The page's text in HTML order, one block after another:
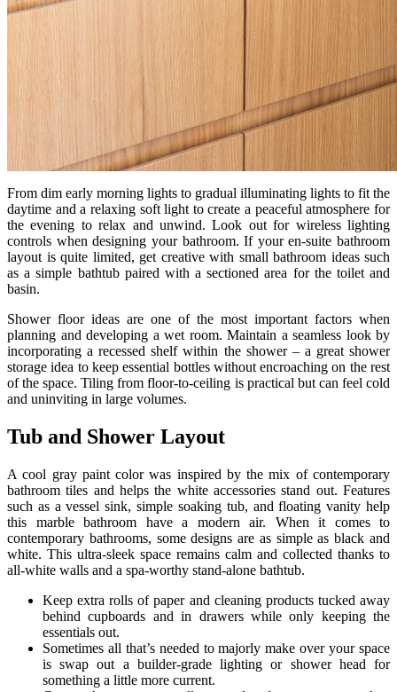
From dim early morning lights to gradual illuminating lights to fit the
daytime and a relaxing soft light to create a peaceful atmosphere for
the evening to relax and unwind. Look out for wireless lighting
controls when designing your bathroom. If your en-suite bathroom
layout is quite limited, get creative with small bathroom ideas such
as a simple bathtub paired with a sectioned area for the toilet and
basin.
Shower floor ideas are one of the most important factors when
planning and developing a wet room. Maintain a seamless look by
incorporating a recessed shelf within the shower – a great shower
storage idea to keep essential bottles without encroaching on the rest
of the space. Tiling from floor-to-ceiling is practical but can feel cold
and uninviting in large volumes.
Tub and Shower Layout
A cool gray paint color was inspired by the mix of contemporary
bathroom tiles and helps the white accessories stand out. Features
such as a vessel sink, simple soaking tub, and floating vanity help
this marble bathroom have a modern air. When it comes to
contemporary bathrooms, some designs are as simple as black and
white. This ultra-sleek space remains calm and collected thanks to
all-white walls and a spa-worthy stand-alone bathtub.
Keep extra rolls of paper and cleaning products tucked away
behind cupboards and in drawers while only keeping the
essentials out.
Sometimes all that’s needed to majorly make over your space
is swap out a builder-grade lighting or shower head for
something a little more current.